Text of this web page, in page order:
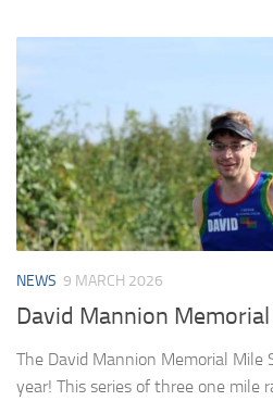
NEWS 9 MARCH 2026
David Mannion
The David Mannion Memorial Mile
year! This series of three one mile